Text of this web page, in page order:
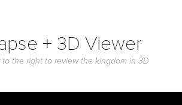
+ 3D Viewer
to the right to review the kingdom in 3D